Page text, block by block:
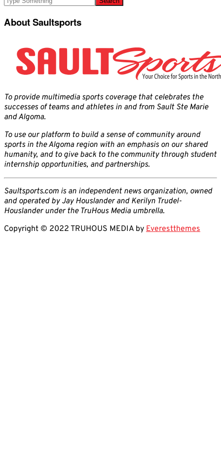
About Saultsports
To provide multimedia sports coverage that celebrates the
successes of teams and athletes in and from Sault Ste Marie
and Algoma.
To use our platform to build a sense of community around
sports in the Algoma region with an emphasis on our shared
humanity, and to give back to the community through student
internship opportunities, and partnerships.
Saultsports.com is an independent news organization, owned
and operated by Jay Houslander and Kerilyn Trudel-
Houslander under the TruHous Media umbrella.
Copyright © 2022 TRUHOUS MEDIA by Everestthemes